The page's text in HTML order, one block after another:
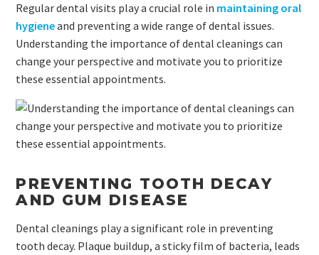
Regular dental visits play a crucial role in maintaining oral
hygieneand preventing a wide range of dental issues.
Understanding the importance of dental cleanings can
change your perspective and motivate you to prioritize
these essential appointments.
PREVENTING TOOTH DECAY
AND GUM DISEASE
Dental cleanings play a significant role in preventing
tooth decay. Plaque buildup, a sticky film of bacteria, leads